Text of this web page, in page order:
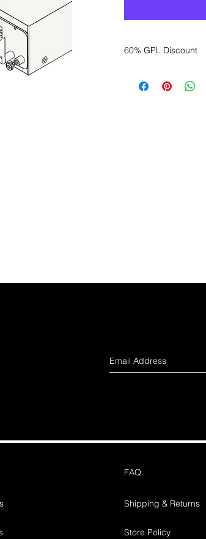
60% GPL Discount
sales department
FAQ
Shipping & Returns
Store Policy